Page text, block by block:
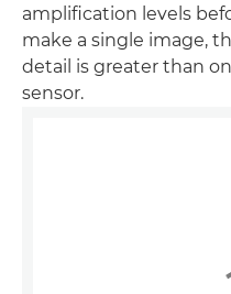
amplification levels
make a single image,
detail is greater than
sensor.